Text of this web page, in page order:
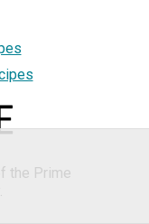
the Prime